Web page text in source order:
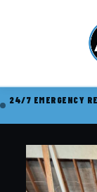
24/7 EMERGENCY